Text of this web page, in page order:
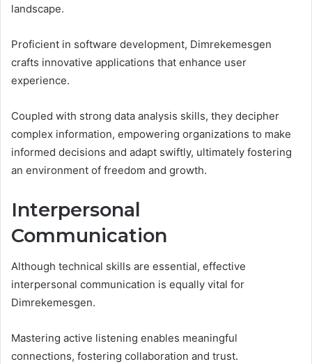
landscape.
Proficient in software development, Dimrekemesgen
crafts innovative applications that enhance user
experience.
Coupled with strong data analysis skills, they decipher
complex information, empowering organizations to make
informed decisions and adapt swiftly, ultimately fostering
an environment of freedom and growth.
Interpersonal
Communication
Although technical skills are essential, effective
interpersonal communication is equally vital for
Dimrekemesgen.
Mastering active listening enables meaningful
connections, fostering collaboration and trust.